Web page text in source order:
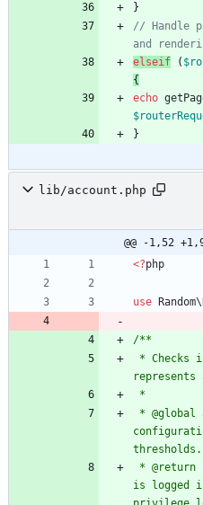
}
// Handle
elseif
(
{
echo
}
lib/account.php
@@ -1,52
<?php
use
is logged